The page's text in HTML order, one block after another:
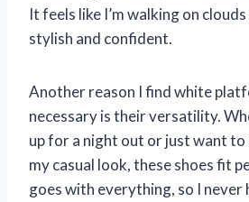
It feels like I’m walking on
stylish and confident.
Another reason I find white
necessary is their versatility.
up for a night out or just want to
my casual look, these shoes fit
goes with everything, so I